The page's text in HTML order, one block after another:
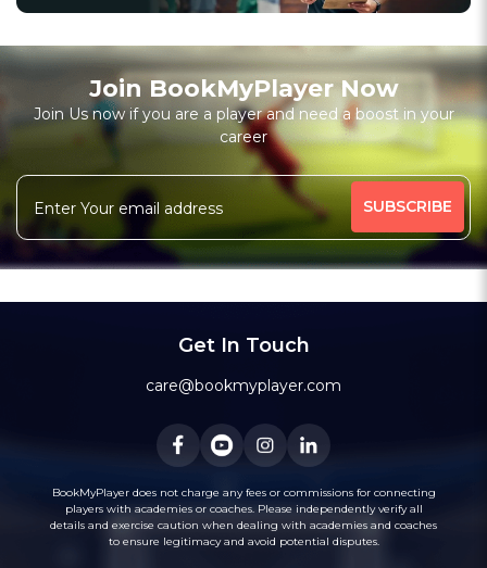
Join BookMyPlayer Now
Join Us now if you are a player and need a boost in your
career
Get In Touch
care@bookmyplayer.com
BookMyPlayer does not charge any fees or commissions for connecting
players with academies or coaches. Please independently verify all
details and exercise caution when dealing with academies and coaches
to ensure legitimacy and avoid potential disputes.